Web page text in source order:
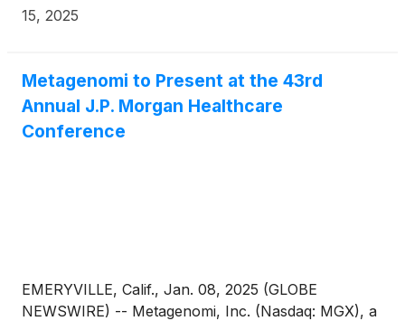
Pharmaceuticals, Inc., will join Metagenomi’s Board
2025.
15, 2025
Metagenomi to Present at the 43rd
Annual J.P. Morgan Healthcare
Conference
EMERYVILLE, Calif., Jan. 08, 2025 (GLOBE
NEWSWIRE) -- Metagenomi, Inc. (Nasdaq: MGX), a